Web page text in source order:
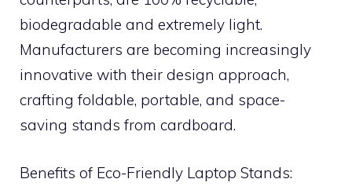
biodegradable and extremely light.
Manufacturers are becoming increasingly
innovative with their design approach,
crafting foldable, portable, and space-
saving stands from cardboard.
Benefits of Eco-Friendly Laptop Stands: